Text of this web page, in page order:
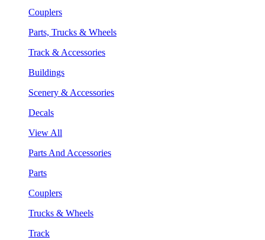
Couplers
Parts, Trucks & Wheels
Track & Accessories
Buildings
Scenery & Accessories
Decals
View All
Parts And Accessories
Parts
Couplers
Trucks & Wheels
Track